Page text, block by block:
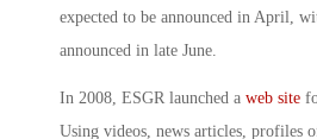
expected to be announced in April,
announced in late June.
In 2008, ESGR launched a web site
Using videos, news articles, profiles